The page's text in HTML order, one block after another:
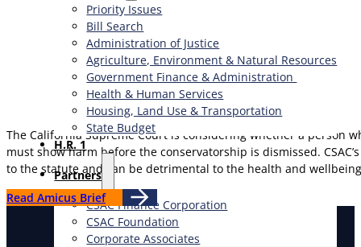
Priority Issues
Bill Search
Administration of Justice
Agriculture, Environment & Natural Resources
Government Finance & Administration
Health & Human Services
Housing, Land Use & Transportation
State Budget
H.R. 1
Partners
CSAC Finance Corporation
CSAC Foundation​
Corporate Associates
The California Supreme Court is considering whether a person
must show harm before the conservatorship is dismissed.
to the statute and can be detrimental to the health and
Read Amicus Brief